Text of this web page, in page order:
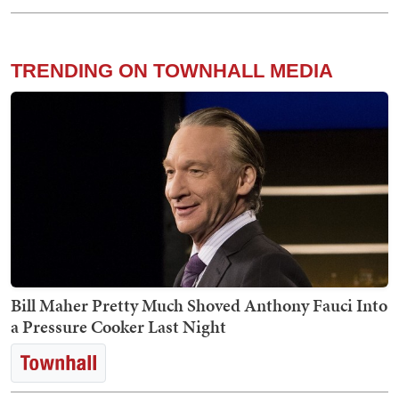
TRENDING ON TOWNHALL MEDIA
Bill Maher Pretty Much Shoved Anthony Fauci Into
a Pressure Cooker Last Night